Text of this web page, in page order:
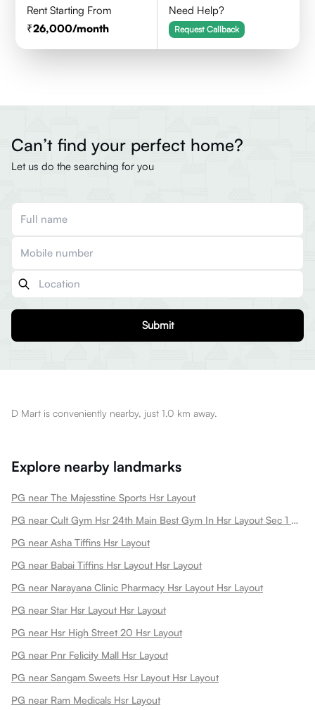
Rent Starting From
26,000/month
Need Help?
Request Callback
Can’t find your perfect home?
Let us do the searching for you
Submit
D Mart is conveniently nearby, just 1.0 km away.
Explore nearby landmarks
PG near The Majesstine Sports Hsr Layout
PG near Cult Gym Hsr 24th Main Best Gym In Hsr Layout Sec 1 Dance Gym Strength Training Boxing Book A Free Trial Hsr Layout
PG near Asha Tiffins Hsr Layout
PG near Babai Tiffins Hsr Layout Hsr Layout
PG near Narayana Clinic Pharmacy Hsr Layout Hsr Layout
PG near Star Hsr Layout Hsr Layout
PG near Hsr High Street 20 Hsr Layout
PG near Pnr Felicity Mall Hsr Layout
PG near Sangam Sweets Hsr Layout Hsr Layout
PG near Ram Medicals Hsr Layout